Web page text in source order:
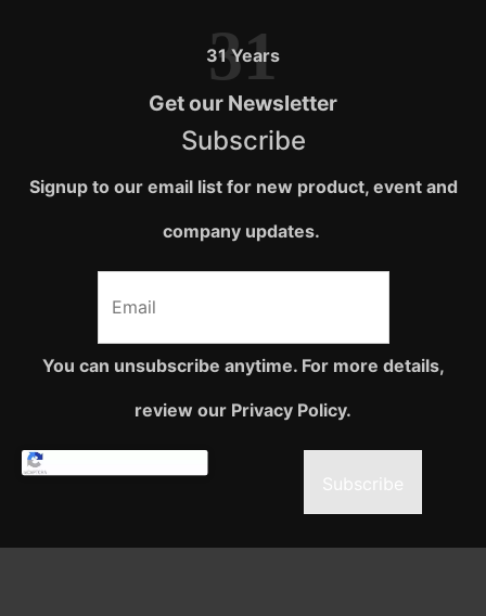
31 Years
31
Get our Newsletter
Subscribe
Signup to our email list for new product, event and
company updates.
You can unsubscribe anytime. For more details,
review our Privacy Policy.
Subscribe